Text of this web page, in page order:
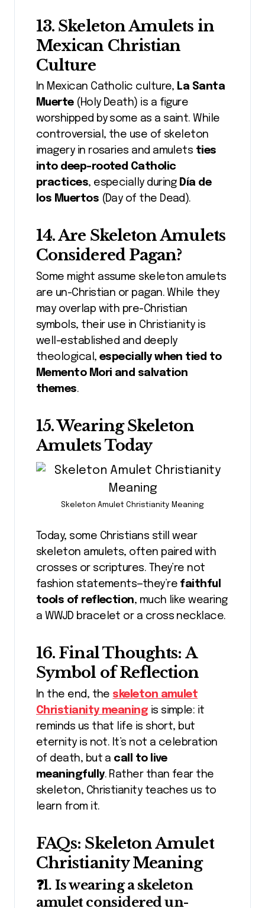
13. Skeleton Amulets in
Mexican Christian
Culture
In Mexican Catholic culture, La Santa
Muerte(Holy Death) is a figure
worshipped by some as a saint. While
controversial, the use of skeleton
imagery in rosaries and amulets ties
into deep-rooted Catholic
practices, especially during Día de
los Muertos (Day of the Dead).
14. Are Skeleton Amulets
Considered Pagan?
Some might assume skeleton amulets
are un-Christian or pagan. While they
may overlap with pre-Christian
symbols, their use in Christianity is
well-established and deeply
theological, especially when tied to
Memento Mori and salvation
themes.
15. Wearing Skeleton
Amulets Today
Skeleton Amulet Christianity Meaning
Today, some Christians still wear
skeleton amulets, often paired with
crosses or scriptures. They’re not
fashion statements—they’re faithful
tools of reflection, much like wearing
a WWJD bracelet or a cross necklace.
16. Final Thoughts: A
Symbol of Reflection
In the end, the skeleton amulet
Christianity meaningis simple: it
reminds us that life is short, but
eternity is not. It’s not a celebration
of death, but a call to live
meaningfully. Rather than fear the
skeleton, Christianity teaches us to
learn from it.
FAQs: Skeleton Amulet
Christianity Meaning
❓1. Is wearing a skeleton
amulet considered un-